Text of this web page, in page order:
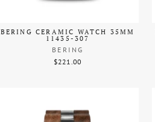
BERING CERAMIC WATCH 35MM
11435-307
BERING
$221.00